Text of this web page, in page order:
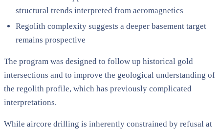
structural trends interpreted from aeromagnetics
Regolith complexity suggests a deeper basement target
remains prospective
The program was designed to follow up historical gold
intersections and to improve the geological understanding of
the regolith profile, which has previously complicated
interpretations.
While aircore drilling is inherently constrained by refusal at